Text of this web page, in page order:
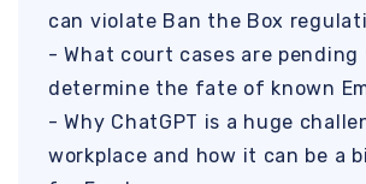
can violate Ban the Box
- What court cases are
determine the fate of known
- Why ChatGPT is a huge
workplace and how it can be a